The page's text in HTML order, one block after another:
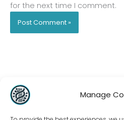
Manage
for the next time I comment.